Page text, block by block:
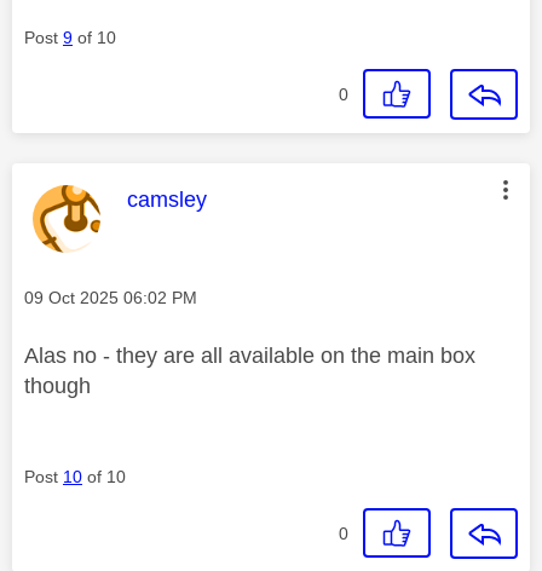
Post 9 of 10
0
This message was authored by:
camsley
Message posted on
‎09 Oct 2025 06:02 PM
Alas no - they are all available on the main box
though
Post 10 of 10
0